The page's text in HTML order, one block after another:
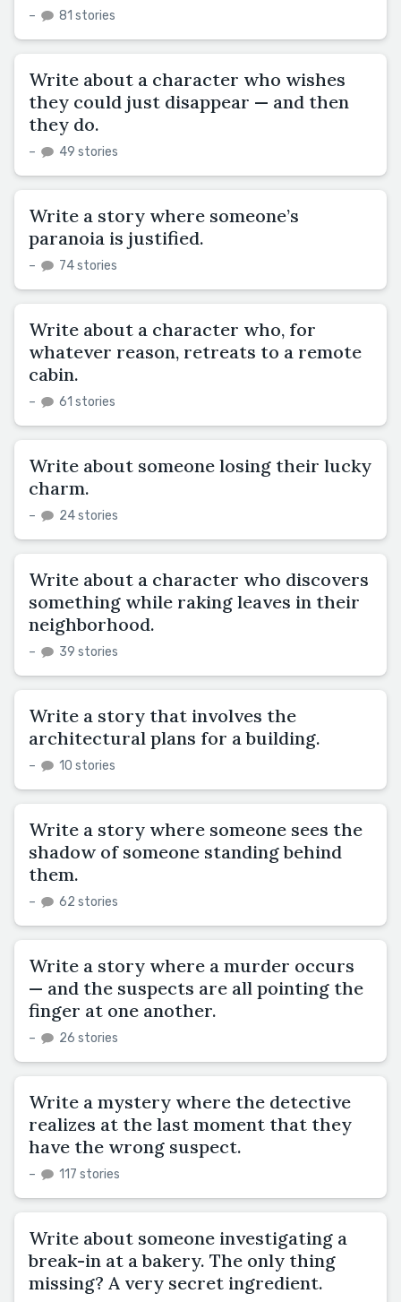
– 81 stories
Write about a character who wishes
they could just disappear — and then
they do.
– 49 stories
Write a story where someone’s
paranoia is justified.
– 74 stories
Write about a character who, for
whatever reason, retreats to a remote
cabin.
– 61 stories
Write about someone losing their lucky
charm.
– 24 stories
Write about a character who discovers
something while raking leaves in their
neighborhood.
– 39 stories
Write a story that involves the
architectural plans for a building.
– 10 stories
Write a story where someone sees the
shadow of someone standing behind
them.
– 62 stories
Write a story where a murder occurs
— and the suspects are all pointing the
finger at one another.
– 26 stories
Write a mystery where the detective
realizes at the last moment that they
have the wrong suspect.
– 117 stories
Write about someone investigating a
break-in at a bakery. The only thing
missing? A very secret ingredient.